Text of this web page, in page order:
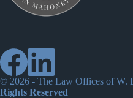
© 2026 - The Law Offices of W.
Rights Reserved